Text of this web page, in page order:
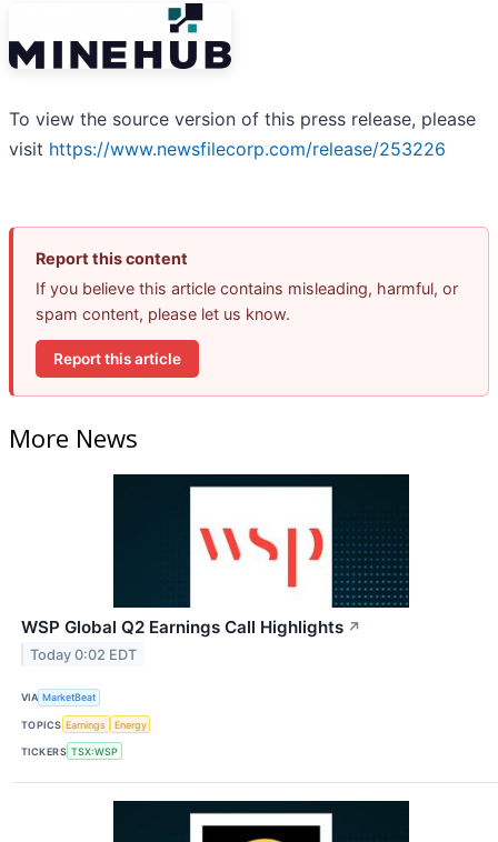
To view the source version of this press release, please
visit https://www.newsfilecorp.com/release/253226
Report this content
If you believe this article contains misleading, harmful, or
spam content, please let us know.
Report this article
More News
WSP Global Q2 Earnings Call Highlights ↗
Today 0:02 EDT
VIA MarketBeat
TOPICS Earnings Energy
TICKERS TSX:WSP